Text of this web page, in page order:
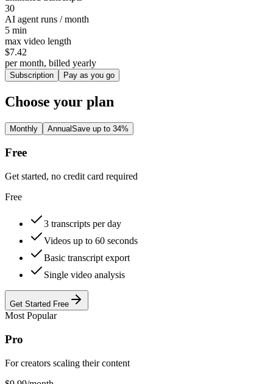
30
AI agent runs / month
5 min
max video length
$7.42
per month, billed yearly
Subscription Pay as you go
Choose your plan
Monthly AnnualSave up to 34%
Free
Get started, no credit card required
Free
3 transcripts per day
Videos up to 60 seconds
Basic transcript export
Single video analysis
Get Started Free
Most Popular
Pro
For creators scaling their content